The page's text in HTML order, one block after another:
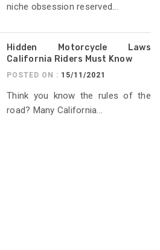
niche obsession reserved...
Hidden Motorcycle Laws
California Riders Must Know
POSTED ON : 15/11/2021
Think you know the rules of the
road? Many California...